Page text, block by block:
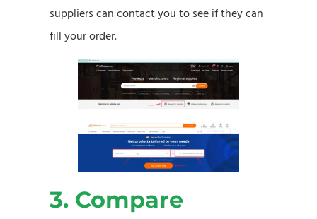
suppliers can contact you to see if they can
fill your order.
3. Compare